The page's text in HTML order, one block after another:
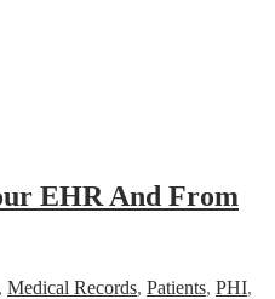
EHR And From
, Medical Records, Patients, PHI,